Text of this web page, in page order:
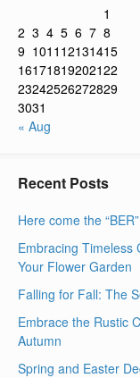
1
2 3 4 5 6 7 8
9 1011 12131415
16171819202122
23242526272829
3031
« Aug
Recent Posts
Here come the
Embracing Timeless
Your Flower Garden
Falling for Fall: The
Embrace the Rustic
Autumn
Spring and Easter